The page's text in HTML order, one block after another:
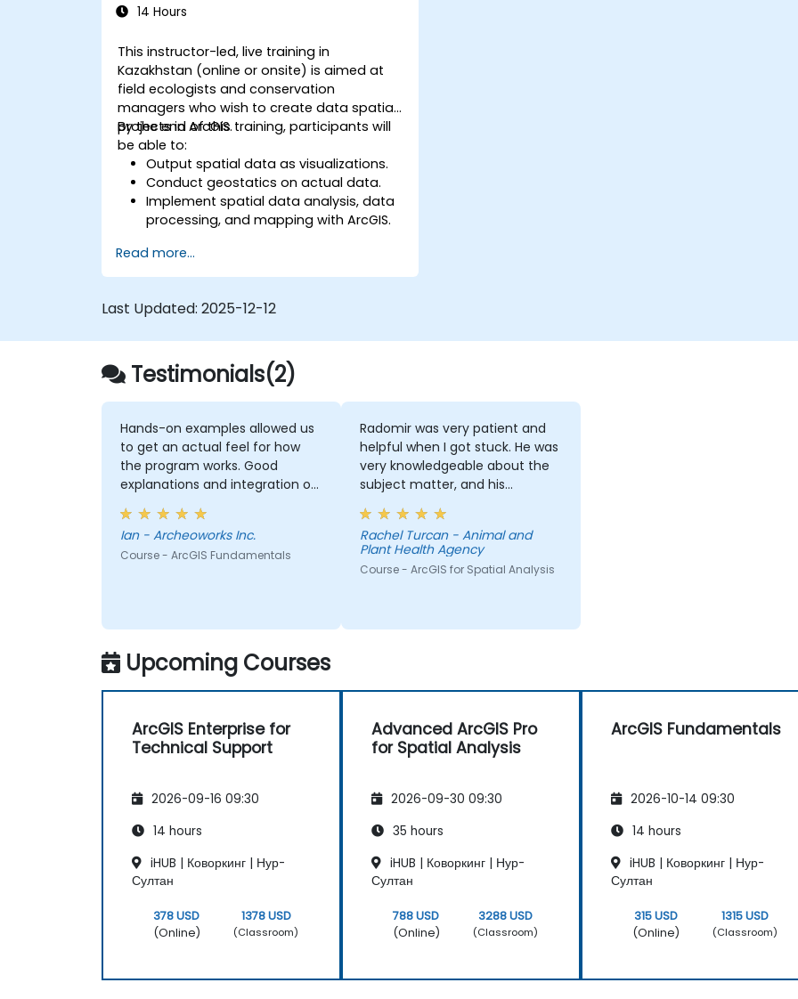
optimization.
14 Hours
This instructor-led, live training in
Kazakhstan (online or onsite) is aimed at
field ecologists and conservation
managers who wish to create data spatial
projects in ArcGIS.
By the end of this training, participants will
be able to:
Output spatial data as visualizations.
Conduct geostatics on actual data.
Implement spatial data analysis, data
processing, and mapping with ArcGIS.
ArcGIS.
Read more...
Last Updated: 2025-12-12
Testimonials(2)
Hands-on examples allowed us
to get an actual feel for how
the program works. Good
explanations and integration of
theoretical concepts and how
they relate to practical
applications.
Ian - Archeoworks Inc.
Course - ArcGIS Fundamentals
Radomir was very patient and
helpful when I got stuck. He was
very knowledgeable about the
subject matter, and his
explanations on different
concepts were detailed and
thorough.
Rachel Turcan - Animal and
Plant Health Agency
Course - ArcGIS for Spatial Analysis
Upcoming Courses
ArcGIS Enterprise for
Technical Support
2026-09-16 09:30
14 hours
iHUB | Коворкинг | Нур-
Султан
378 USD
(Online)
1378 USD
(Classroom)
Advanced ArcGIS Pro
for Spatial Analysis
2026-09-30 09:30
35 hours
iHUB | Коворкинг | Нур-
Султан
788 USD
(Online)
3288 USD
(Classroom)
ArcGIS Fundamentals
2026-10-14 09:30
14 hours
iHUB | Коворкинг | Нур-
Султан
315 USD
(Online)
1315 USD
(Classroom)